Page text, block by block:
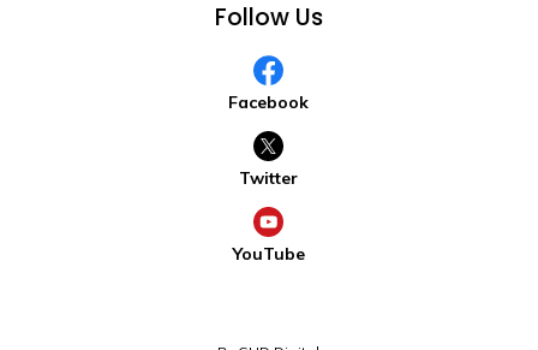
Follow Us
Facebook
Twitter
YouTube